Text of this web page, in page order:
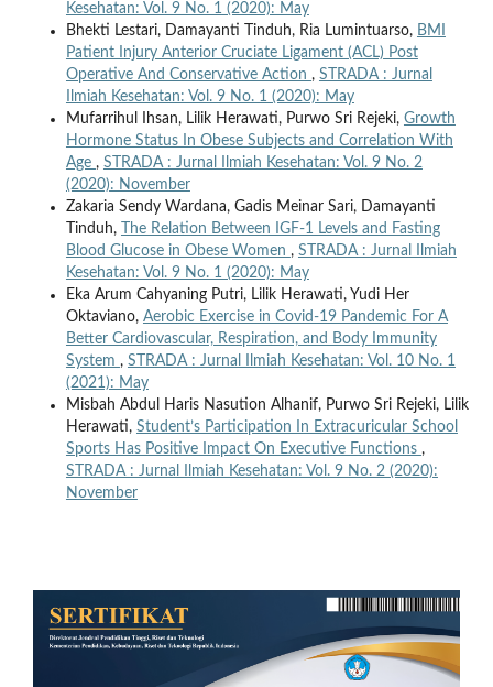
Kesehatan: Vol. 9 No. 1 (2020): May
Bhekti Lestari, Damayanti Tinduh, Ria Lumintuarso, BMI
Patient Injury Anterior Cruciate Ligament (ACL) Post
Operative And Conservative Action , STRADA : Jurnal
Ilmiah Kesehatan: Vol. 9 No. 1 (2020): May
Mufarrihul Ihsan, Lilik Herawati, Purwo Sri Rejeki, Growth
Hormone Status In Obese Subjects and Correlation With
Age , STRADA : Jurnal Ilmiah Kesehatan: Vol. 9 No. 2
(2020): November
Zakaria Sendy Wardana, Gadis Meinar Sari, Damayanti
Tinduh,
The Relation Between IGF-1 Levels and Fasting
Blood Glucose in Obese Women , STRADA : Jurnal Ilmiah
Kesehatan: Vol. 9 No. 1 (2020): May
Eka Arum Cahyaning Putri, Lilik Herawati, Yudi Her
Oktaviano, Aerobic Exercise in Covid-19 Pandemic For A
Better Cardiovascular, Respiration, and Body Immunity
System , STRADA : Jurnal Ilmiah Kesehatan: Vol. 10 No. 1
(2021): May
Misbah Abdul Haris Nasution Alhanif, Purwo Sri Rejeki, Lilik
Herawati, Student’s Participation In Extracuricular School
Sports Has Positive Impact On Executive Functions ,
STRADA : Jurnal Ilmiah Kesehatan: Vol. 9 No. 2 (2020):
November